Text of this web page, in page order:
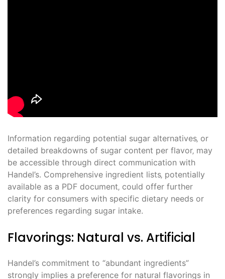
Information regarding potential sugar alternatives‚ or
detailed breakdowns of sugar content per flavor‚ may
be accessible through direct communication with
Handel’s. Comprehensive ingredient lists‚ potentially
available as a PDF document‚ could offer further
clarity for consumers with specific dietary needs or
preferences regarding sugar intake.
Flavorings: Natural vs. Artificial
Handel’s commitment to “abundant ingredients”
strongly implies a preference for natural flavorings in